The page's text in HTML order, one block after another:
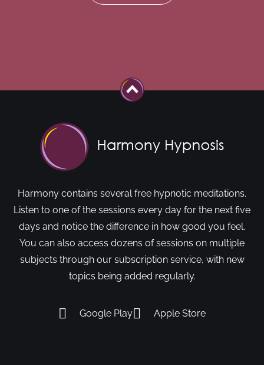
Harmony contains several free hypnotic meditations.
Listen to one of the sessions every day for the next five
days and notice the difference in how good you feel.
You can also access dozens of sessions on multiple
subjects through our subscription service, with new
topics being added regularly.
Google Play Apple Store